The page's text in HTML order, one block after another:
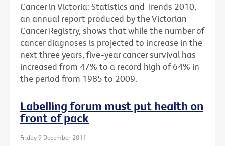
Cancer in Victoria: Statistics and Trends 2010,
an annual report produced by the Victorian
Cancer Registry, shows that while the number of
cancer diagnoses is projected to increase in the
next three years, five-year cancer survival has
increased from 47% to a record high of 64% in
the period from 1985 to 2009.
Labelling forum must put health on
front of pack
Friday 9 December 2011